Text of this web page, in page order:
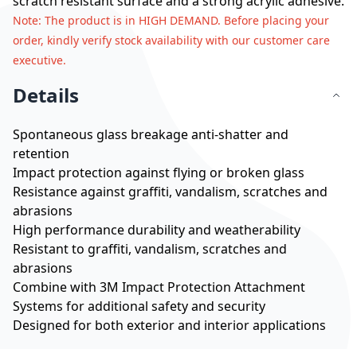
Note: The product is in HIGH DEMAND. Before placing your
order, kindly verify stock availability with our customer care
executive.
Details
Spontaneous glass breakage anti-shatter and
retention
Impact protection against flying or broken glass
Resistance against graffiti, vandalism, scratches and
abrasions
High performance durability and weatherability
Resistant to graffiti, vandalism, scratches and
abrasions
Combine with 3M Impact Protection Attachment
Systems for additional safety and security
Designed for both exterior and interior applications